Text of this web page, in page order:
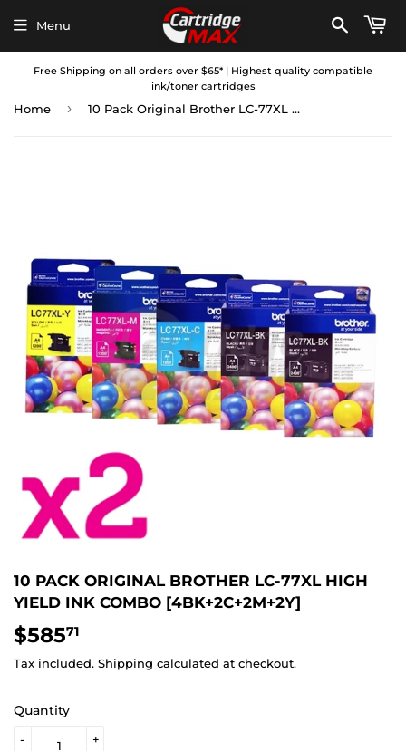
Free Shipping on all orders over $65* | Highest quality compatible
ink/toner cartridges
Menu
Home › 10 Pack Original Brother LC-77XL High Yield Ink Combo [4BK+2C+2M+2Y]
10 PACK ORIGINAL BROTHER LC-77XL HIGH
YIELD INK COMBO [4BK+2C+2M+2Y]
$58571
Tax included. Shipping calculated at checkout.
Quantity
+
-